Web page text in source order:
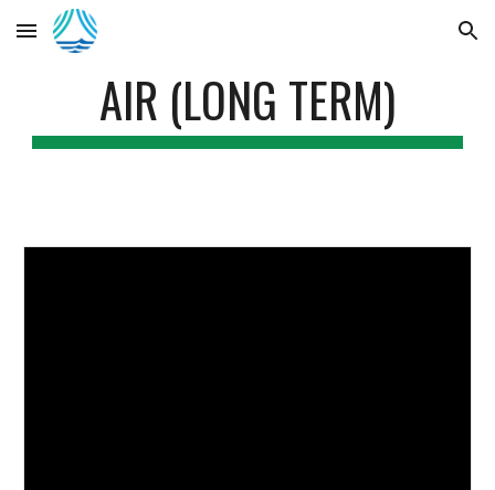
Skip to main content Skip to navigation
AIR (LONG TERM)